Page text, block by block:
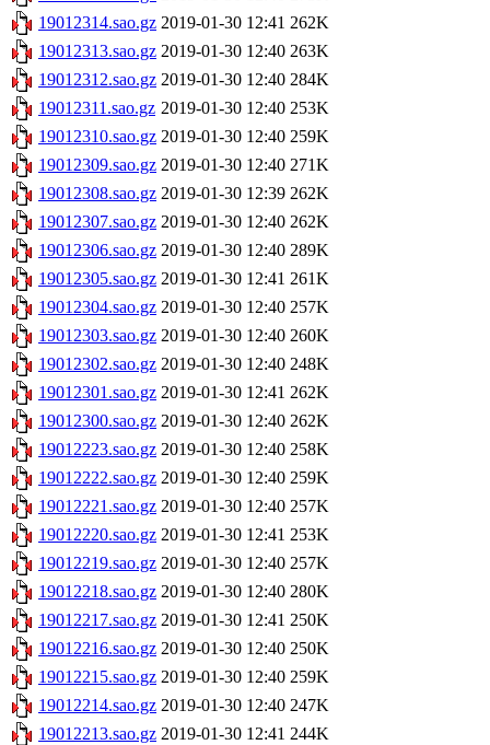
19012314.sao.gz 2019-01-30 12:41 262K
19012313.sao.gz 2019-01-30 12:40 263K
19012312.sao.gz 2019-01-30 12:40 284K
19012311.sao.gz 2019-01-30 12:40 253K
19012310.sao.gz 2019-01-30 12:40 259K
19012309.sao.gz 2019-01-30 12:40 271K
19012308.sao.gz 2019-01-30 12:39 262K
19012307.sao.gz 2019-01-30 12:40 262K
19012306.sao.gz 2019-01-30 12:40 289K
19012305.sao.gz 2019-01-30 12:41 261K
19012304.sao.gz 2019-01-30 12:40 257K
19012303.sao.gz 2019-01-30 12:40 260K
19012302.sao.gz 2019-01-30 12:40 248K
19012301.sao.gz 2019-01-30 12:41 262K
19012300.sao.gz 2019-01-30 12:40 262K
19012223.sao.gz 2019-01-30 12:40 258K
19012222.sao.gz 2019-01-30 12:40 259K
19012221.sao.gz 2019-01-30 12:40 257K
19012220.sao.gz 2019-01-30 12:41 253K
19012219.sao.gz 2019-01-30 12:40 257K
19012218.sao.gz 2019-01-30 12:40 280K
19012217.sao.gz 2019-01-30 12:41 250K
19012216.sao.gz 2019-01-30 12:40 250K
19012215.sao.gz 2019-01-30 12:40 259K
19012214.sao.gz 2019-01-30 12:40 247K
19012213.sao.gz 2019-01-30 12:41 244K